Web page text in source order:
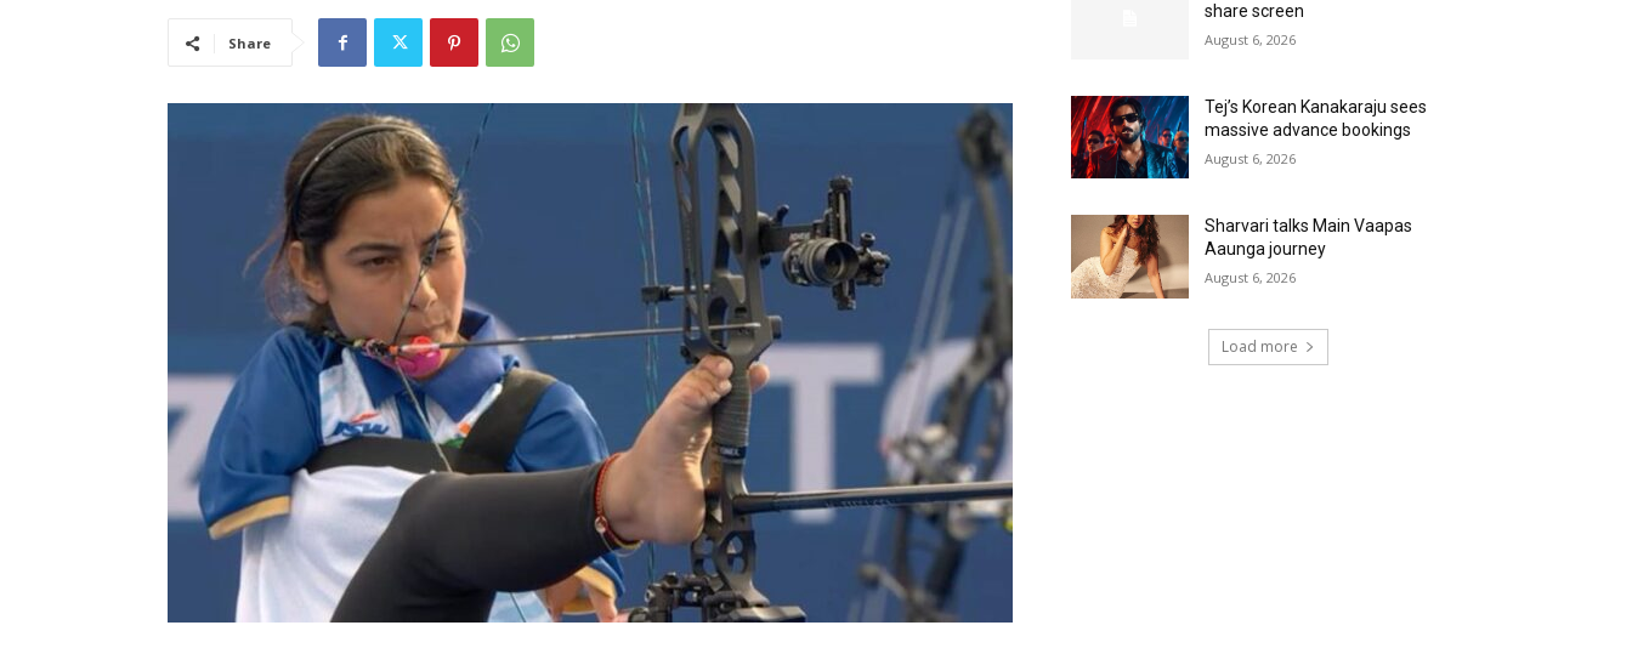
Share
share screen
August 6, 2026
Tej’s Korean Kanakaraju sees
massive advance bookings
August 6, 2026
Sharvari talks Main Vaapas
Aaunga journey
August 6, 2026
Load more